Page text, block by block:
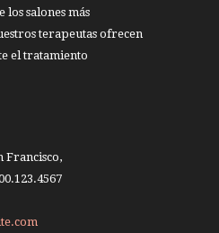
los salones más
terapeutas ofrecen
el tratamiento
Francisco,